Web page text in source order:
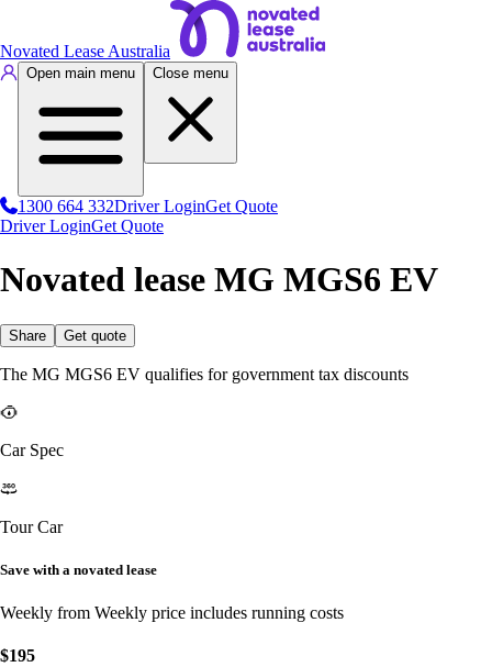
Novated Lease Australia
Open main menu Close menu
1300 664 332Driver LoginGet Quote
Driver LoginGet Quote
Novated lease MG MGS6 EV
Share Get quote
The MG MGS6 EV qualifies for government tax discounts
Car Spec
Tour Car
Save with a novated lease
Weekly from Weekly price includes running costs
$195